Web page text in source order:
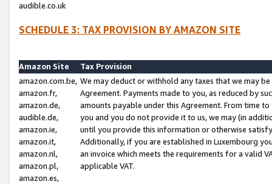
audible.co.uk
SCHEDULE 3: TAX PROVISION BY AMAZON SITE
Amazon Site
Tax Provision
amazon.com.be,
amazon.fr,
amazon.de,
audible.de,
amazon.ie,
amazon.it,
amazon.nl,
amazon.pl,
amazon.es,
We may deduct or withhold any taxes that we may
Agreement. Payments made to you, as reduced by
amounts payable under this Agreement. From time
you and you do not provide it to us, we may (in
until you provide this information or otherwise
Additionally, if you are established in Luxembourg
an invoice which meets the requirements for a valid
applicable VAT.